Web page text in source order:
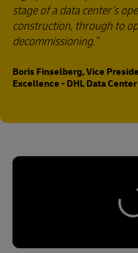
stage of a data center’s
construction, through to
decommissioning.
Boris Finselberg, Vice
Excellence - DHL Data